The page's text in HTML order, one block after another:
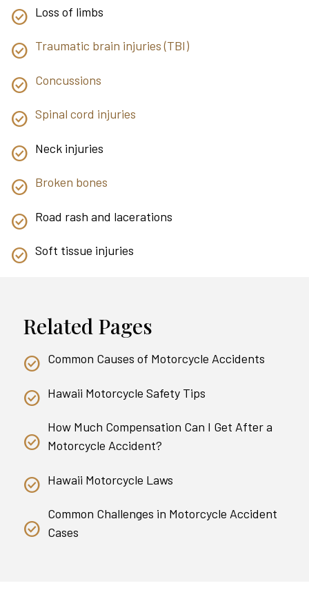
Loss of limbs
Traumatic brain injuries (TBI)
Concussions
Spinal cord injuries
Neck injuries
Broken bones
Road rash and lacerations
Soft tissue injuries
Related Pages
Common Causes of Motorcycle Accidents
Hawaii Motorcycle Safety Tips
How Much Compensation Can I Get After a
Motorcycle Accident?
Hawaii Motorcycle Laws
Common Challenges in Motorcycle Accident
Cases